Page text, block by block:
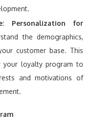
Personalization for
the demographics,
customer base. This
loyalty program to
and motivations of